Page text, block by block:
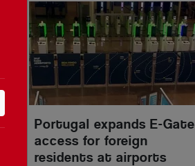
Portugal expands E-Gate
access for foreign
residents at airports